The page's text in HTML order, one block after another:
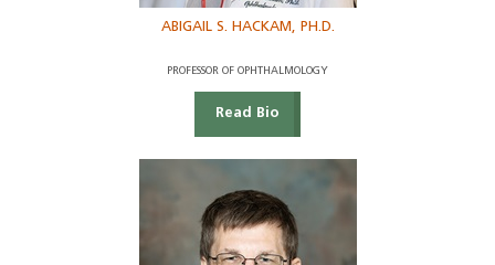
ABIGAIL S. HACKAM, PH.D.
PROFESSOR OF OPHTHALMOLOGY
Read Bio